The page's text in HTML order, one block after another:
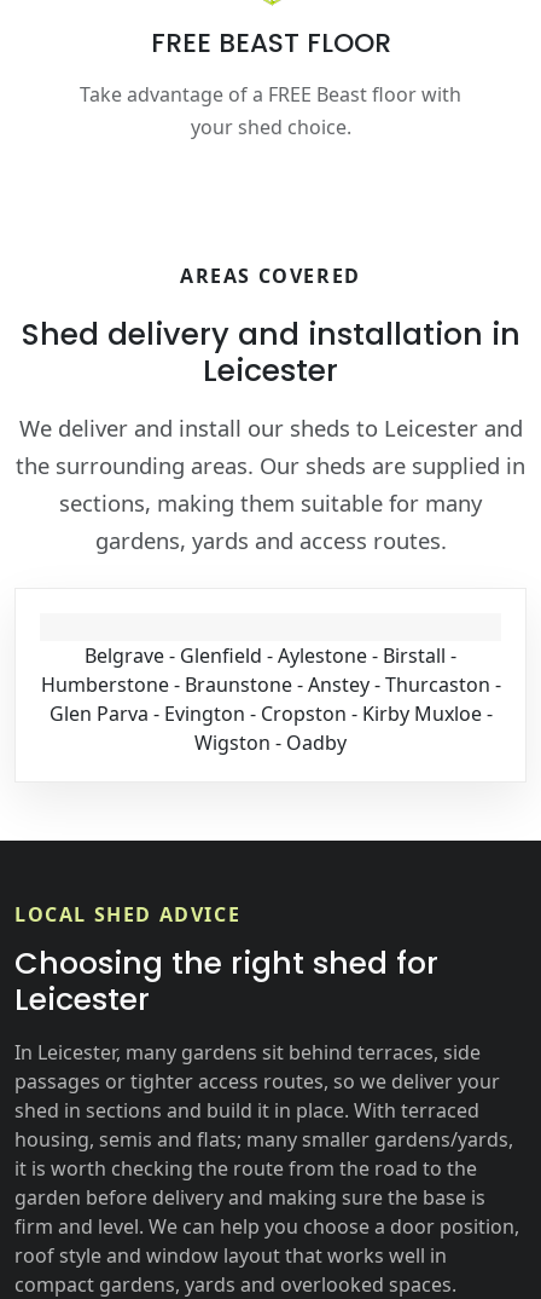
FREE BEAST FLOOR
Take advantage of a FREE Beast floor with
your shed choice.
AREAS COVERED
Shed delivery and installation in
Leicester
We deliver and install our sheds to Leicester and
the surrounding areas. Our sheds are supplied in
sections, making them suitable for many
gardens, yards and access routes.
Belgrave - Glenfield - Aylestone - Birstall -
Humberstone - Braunstone - Anstey - Thurcaston -
Glen Parva - Evington - Cropston - Kirby Muxloe -
Wigston - Oadby
LOCAL SHED ADVICE
Choosing the right shed for
Leicester
In Leicester, many gardens sit behind terraces, side
passages or tighter access routes, so we deliver your
shed in sections and build it in place. With terraced
housing, semis and flats; many smaller gardens/yards,
it is worth checking the route from the road to the
garden before delivery and making sure the base is
firm and level. We can help you choose a door position,
roof style and window layout that works well in
compact gardens, yards and overlooked spaces.